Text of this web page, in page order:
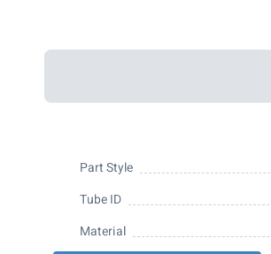
Part Style
Tube ID
Material